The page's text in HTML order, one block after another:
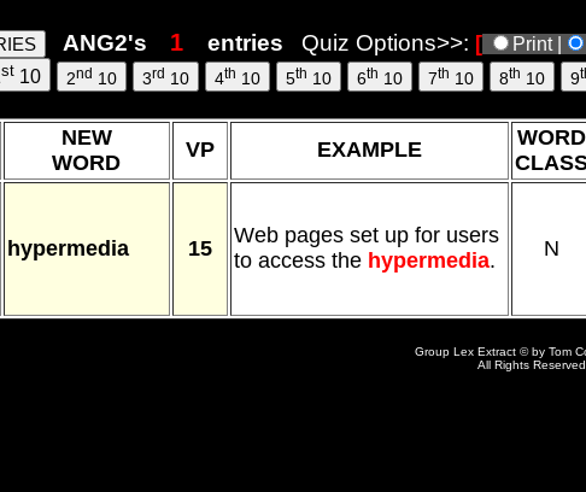
ANG2's entries Quiz Options>>: [ Print |
st10 2nd 10 3rd 10 4th 10 5th 10 6th 10 7th 10 8th 10 9
09 Aug 26, 13:05
NEW
WORD
VP EXAMPLE
WORD
hypermedia 15
Web pages set up for users
to access the hypermedia. N
Group Lex Extract © by Tom
All Rights Reserved